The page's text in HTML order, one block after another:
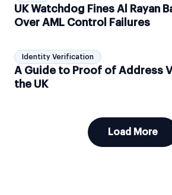
UK Watchdog Fines Al Rayan
Over AML Control Failures
Identity Verification
A Guide to Proof of Address
the UK
Load More